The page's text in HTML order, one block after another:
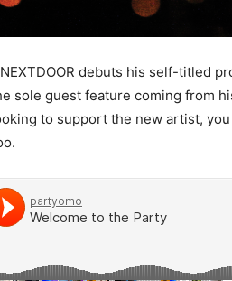
debuts his self-titled
sole guest feature coming from
to support the new artist,